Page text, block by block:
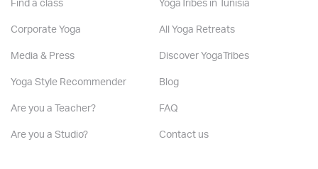
Corporate Yoga
Media & Press
Yoga Style Recommender
Are you a Teacher?
Are you a Studio?
All Yoga Retreats
Discover YogaTribes
Blog
FAQ
Contact us